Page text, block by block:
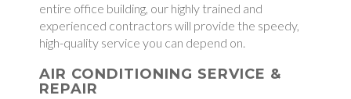
entire office building, our highly trained and
experienced contractors will provide the speedy,
high-quality service you can depend on.
AIR CONDITIONING SERVICE &
REPAIR